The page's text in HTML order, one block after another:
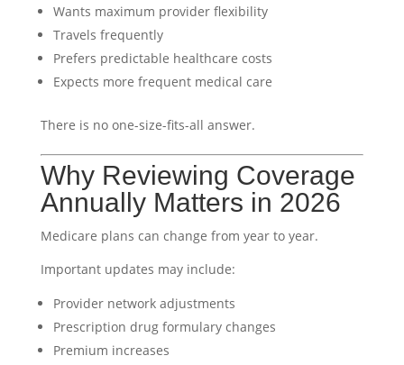
Wants maximum provider flexibility
Travels frequently
Prefers predictable healthcare costs
Expects more frequent medical care
There is no one-size-fits-all answer.
Why Reviewing Coverage
Annually Matters in 2026
Medicare plans can change from year to year.
Important updates may include:
Provider network adjustments
Prescription drug formulary changes
Premium increases